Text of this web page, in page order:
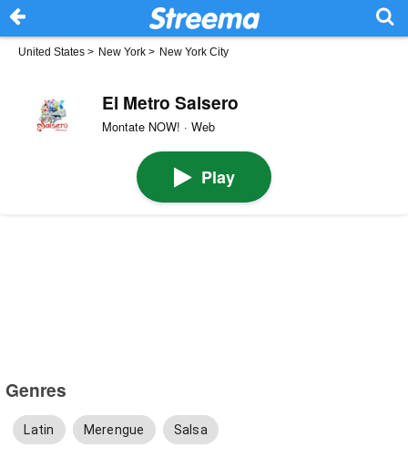
United States > New York > New York City
El Metro Salsero
Montate NOW! · Web
Play
Genres
Latin Merengue Salsa